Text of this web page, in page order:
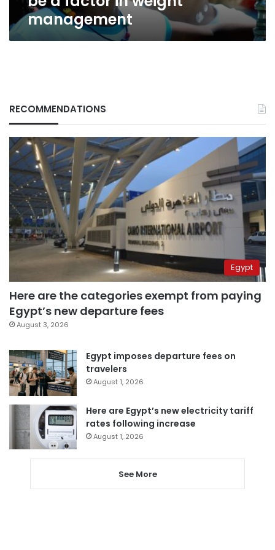
management
RECOMMENDATIONS
Egypt
Here are the categories exempt from paying
Egypt’s new departure fees
August 3, 2026
Egypt imposes departure fees on
travelers
August 1, 2026
Here are Egypt’s new electricity tariff
rates following increase
August 1, 2026
See More